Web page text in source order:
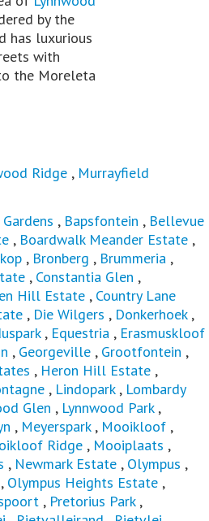
by the
has luxurious
with
the Moreleta
Ridge , Murrayfield
, Bapsfontein , Bellevue
, Boardwalk Meander Estate ,
, Bronberg , Brummeria ,
, Constantia Glen ,
Hill Estate , Country Lane
, Die Wilgers , Donkerhoek,
, Equestria , Erasmuskloof
, Georgeville , Grootfontein ,
, Heron Hill Estate ,
, Lindopark, Lombardy
Glen , Lynnwood Park,
, Meyerspark, Mooikloof ,
Ridge , Mooiplaats ,
, Newmark Estate , Olympus ,
, Olympus Heights Estate ,
, Pretorius Park,